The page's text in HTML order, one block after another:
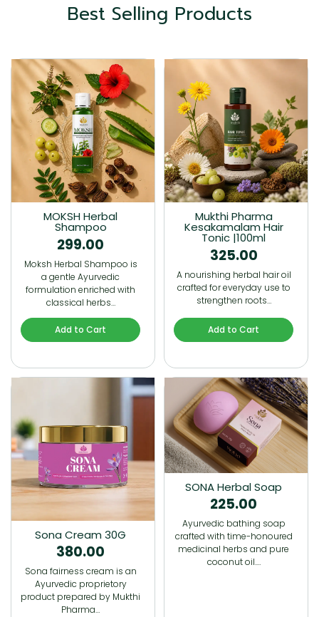
Best Selling Products
MOKSH Herbal
Shampoo
299.00
Moksh Herbal Shampoo is
a gentle Ayurvedic
formulation enriched with
classical herbs…
Add to Cart
Mukthi Pharma
Kesakamalam Hair
Tonic |100ml
325.00
A nourishing herbal hair oil
crafted for everyday use to
strengthen roots…
Add to Cart
Sona Cream 30G
380.00
Sona fairness cream is an
Ayurvedic proprietory
product prepared by Mukthi
Pharma…
SONA Herbal Soap
225.00
Ayurvedic bathing soap
crafted with time-honoured
medicinal herbs and pure
coconut oil.…